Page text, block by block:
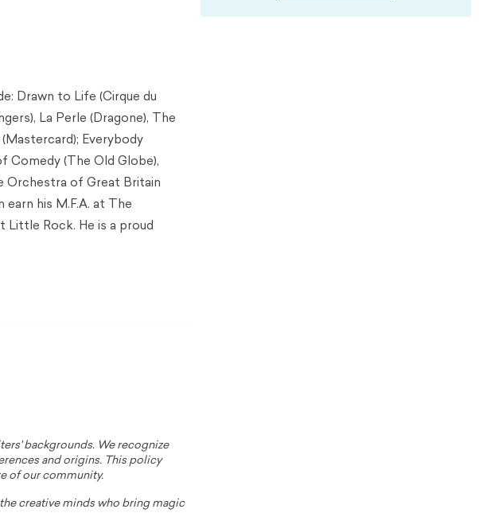
Drawn to Life (Cirque du
La Perle (Dragone), The
Everybody
Comedy (The Old Globe),
Orchestra of Great Britain
earn his M.F.A. at The
Little Rock. He is a proud
backgrounds. We recognize
and origins. This policy
of our community.
creative minds who bring magic